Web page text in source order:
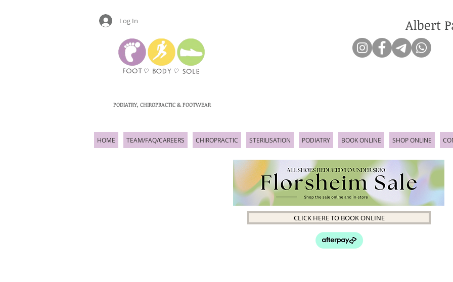
Log In Albert
PODIATRY, CHIROPRACTIC & FOOTWEAR
HOME TEAM/FAQ/CAREERS CHIROPRACTIC STERILISATION PODIATRY BOOK ONLINE SHOP ONLINE
CLICK HERE TO BOOK ONLINE